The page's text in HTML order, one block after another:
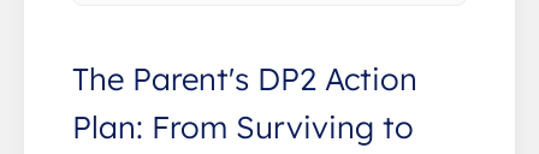
The Parent's DP2 Action
Plan: From Surviving to